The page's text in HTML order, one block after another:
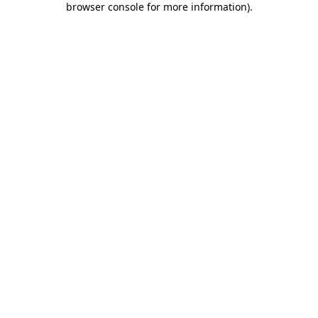
browser console for more information).